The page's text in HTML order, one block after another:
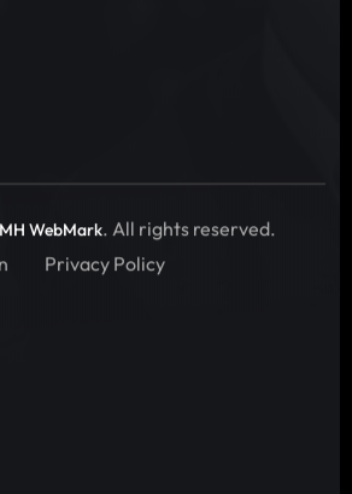
MH WebMark. All rights reserved.
Privacy Policy